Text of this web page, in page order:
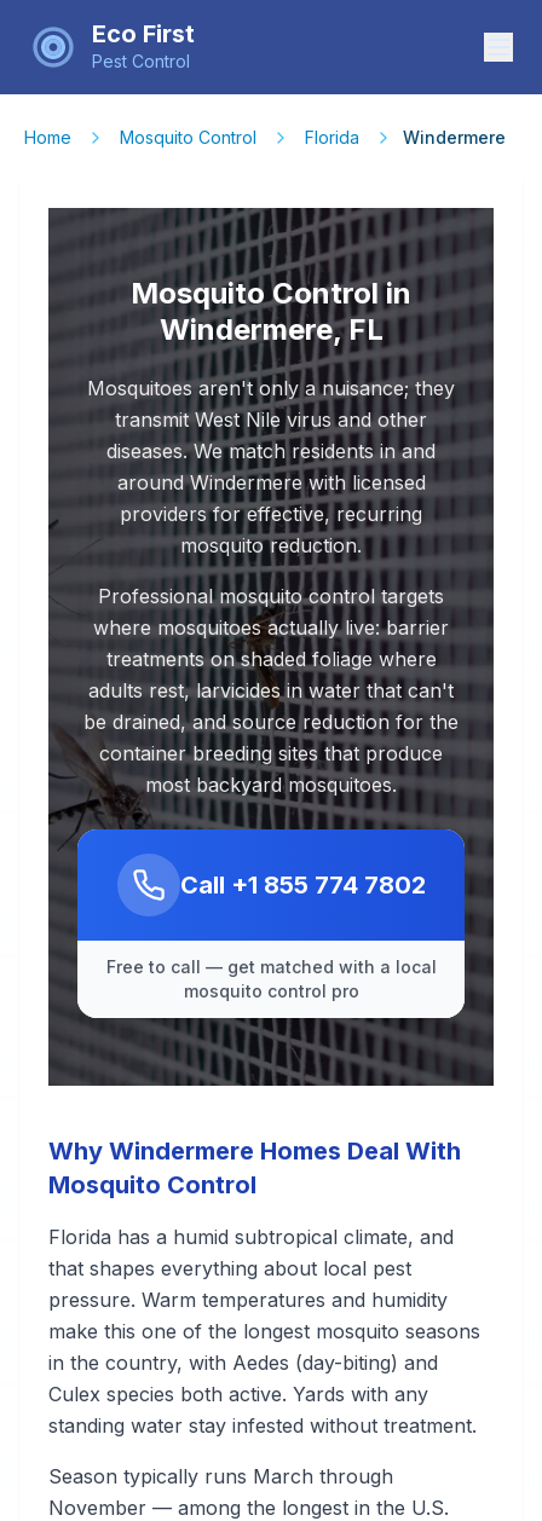
Eco First
Pest Control
Home Mosquito Control Florida Windermere
Mosquito Control in
Windermere, FL
Mosquitoes aren't only a nuisance; they
transmit West Nile virus and other
diseases. We match residents in and
around Windermere with licensed
providers for effective, recurring
mosquito reduction.
Professional mosquito control targets
where mosquitoes actually live: barrier
treatments on shaded foliage where
adults rest, larvicides in water that can't
be drained, and source reduction for the
container breeding sites that produce
most backyard mosquitoes.
Call +1 855 774 7802
Free to call — get matched with a local
mosquito control pro
Why Windermere Homes Deal With
Mosquito Control
Florida has a humid subtropical climate, and
that shapes everything about local pest
pressure. Warm temperatures and humidity
make this one of the longest mosquito seasons
in the country, with Aedes (day-biting) and
Culex species both active. Yards with any
standing water stay infested without treatment.
Season typically runs March through
November — among the longest in the U.S.